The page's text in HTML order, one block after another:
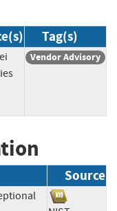
Tag(s)
Vendor Advisory
Source